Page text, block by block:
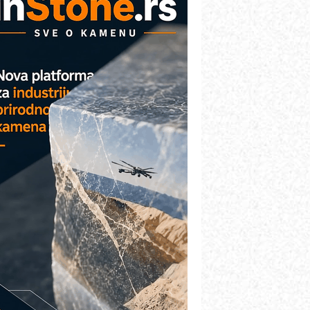
različitih oblika